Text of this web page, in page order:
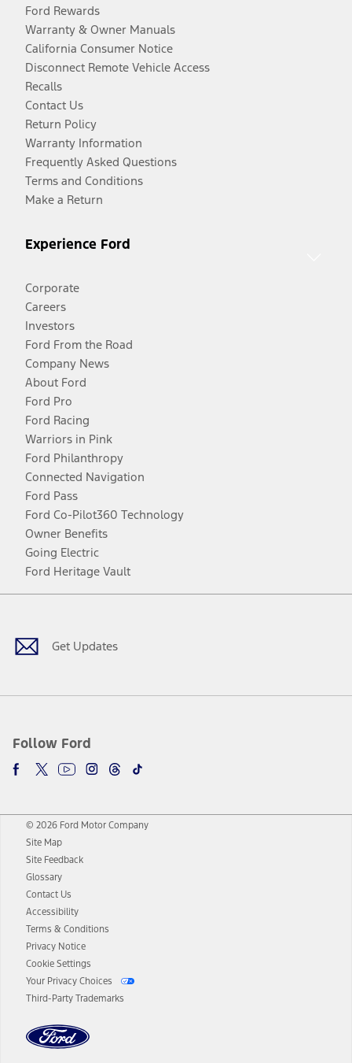
Ford Rewards
Warranty & Owner Manuals
California Consumer Notice
Disconnect Remote Vehicle Access
Recalls
Contact Us
Return Policy
Warranty Information
Frequently Asked Questions
Terms and Conditions
Make a Return
Experience Ford
Corporate
Careers
Investors
Ford From the Road
Company News
About Ford
Ford Pro
Ford Racing
Warriors in Pink
Ford Philanthropy
Connected Navigation
Ford Pass
Ford Co-Pilot360 Technology
Owner Benefits
Going Electric
Ford Heritage Vault
Get Updates
Follow Ford
Facebook
TwitterYoutubeInstagram
Threads
TikTok
© 2026 Ford Motor Company
Site Map
Site Feedback
Glossary
Contact Us
Accessibility
Terms & Conditions
Privacy Notice
Cookie Settings
Your Privacy Choices
Third-Party Trademarks